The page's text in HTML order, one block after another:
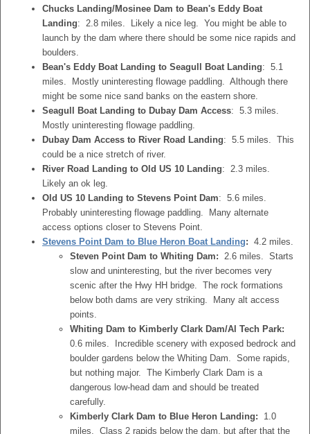
Chucks Landing/Mosinee Dam to Bean's Eddy Boat
Landing: 2.8 miles. Likely a nice leg. You might be able to
launch by the dam where there should be some nice rapids and
boulders.
Bean's Eddy Boat Landing to Seagull Boat Landing: 5.1
miles. Mostly uninteresting flowage paddling. Although there
might be some nice sand banks on the eastern shore.
Seagull Boat Landing to Dubay Dam Access: 5.3 miles.
Mostly uninteresting flowage paddling.
Dubay Dam Access to River Road Landing: 5.5 miles. This
could be a nice stretch of river.
River Road Landing to Old US 10 Landing: 2.3 miles.
Likely an ok leg.
Old US 10 Landing to Stevens Point Dam: 5.6 miles.
Probably uninteresting flowage paddling. Many alternate
access options closer to Stevens Point.
Stevens Point Dam to Blue Heron Boat Landing: 4.2 miles.
Steven Point Dam to Whiting Dam: 2.6 miles. Starts
slow and uninteresting, but the river becomes very
scenic after the Hwy HH bridge. The rock formations
below both dams are very striking. Many alt access
points.
Whiting Dam to Kimberly Clark Dam/Al Tech Park:
0.6 miles. Incredible scenery with exposed bedrock and
boulder gardens below the Whiting Dam. Some rapids,
but nothing major. The Kimberly Clark Dam is a
dangerous low-head dam and should be treated
carefully.
Kimberly Clark Dam to Blue Heron Landing: 1.0
miles. Class 2 rapids below the dam, but after that the